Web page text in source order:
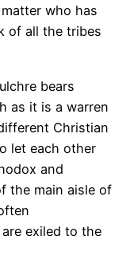
who has
of all the tribes
bears
as it is a warren
Christian
let each other
and
the main aisle of
exiled to the